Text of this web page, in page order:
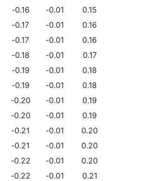
-0.16 -0.01
0.15
-0.17 -0.01
0.16
-0.17 -0.01
0.16
-0.18 -0.01
0.17
-0.19 -0.01
0.18
-0.19 -0.01
0.18
-0.20 -0.01
0.19
-0.20 -0.01
0.19
-0.21 -0.01
0.20
-0.21 -0.01
0.20
-0.22 -0.01
0.20
-0.22 -0.01
0.21